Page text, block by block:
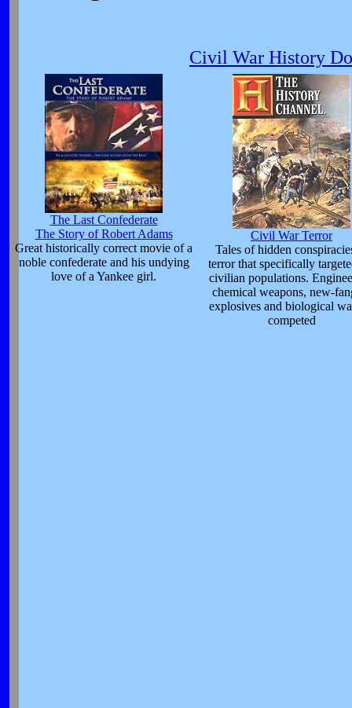
Civil War History
The Last Confederate
The Story of Robert Adams
Great historically correct movie of a
noble confederate and his undying
love of a Yankee girl.
Civil War Terror
Tales of hidden
terror that specifically
civilian populations.
chemical weapons, new-
explosives and biological
competed